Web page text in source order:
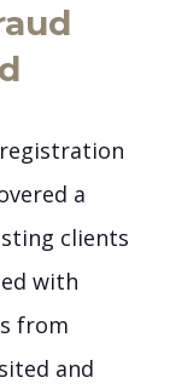
a
clients
with
from
and